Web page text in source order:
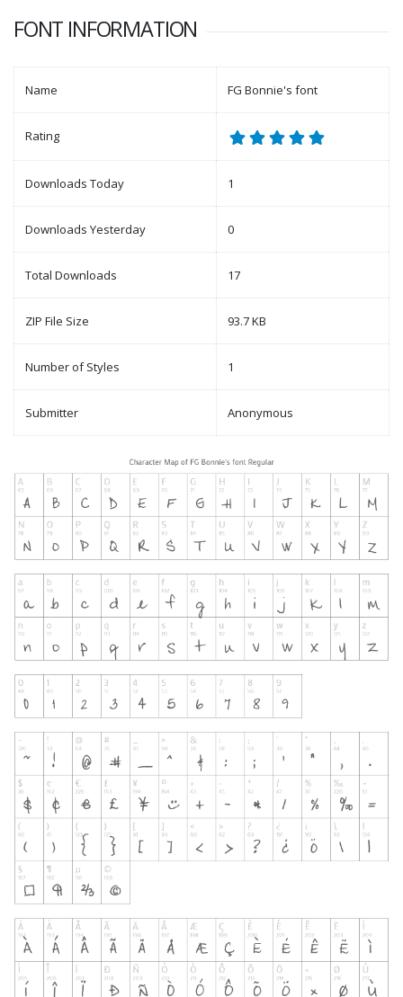
FONT INFORMATION
Name FG Bonnie's font
Rating
Downloads Today 1
Downloads Yesterday 0
Total Downloads 17
ZIP File Size 93.7 KB
Number of Styles 1
Submitter Anonymous